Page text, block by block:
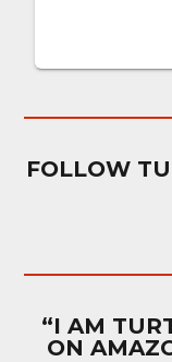
FOLLOW
“I AM
ON